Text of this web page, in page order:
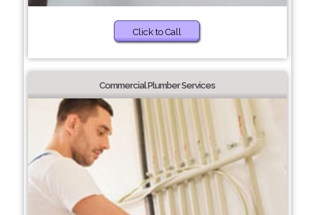
Click to Call
Commercial Plumber Services